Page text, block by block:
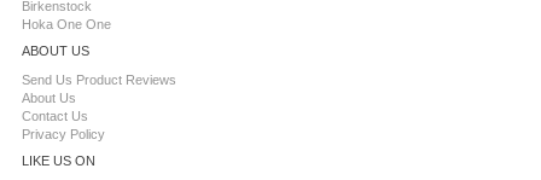
Birkenstock
Hoka One One
ABOUT US
Send Us Product Reviews
About Us
Contact Us
Privacy Policy
LIKE US ON